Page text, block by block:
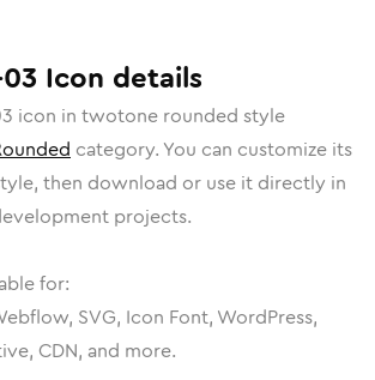
Icon details
icon in twotone rounded style
category. You can customize its
then download or use it directly in
projects.
for:
SVG, Icon Font, WordPress,
CDN, and more.